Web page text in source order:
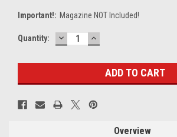
Important!: Magazine NOT Included!
Current
Quantity: DECREASE
QUANTITY:
INCREASE
QUANTITY:
Overview